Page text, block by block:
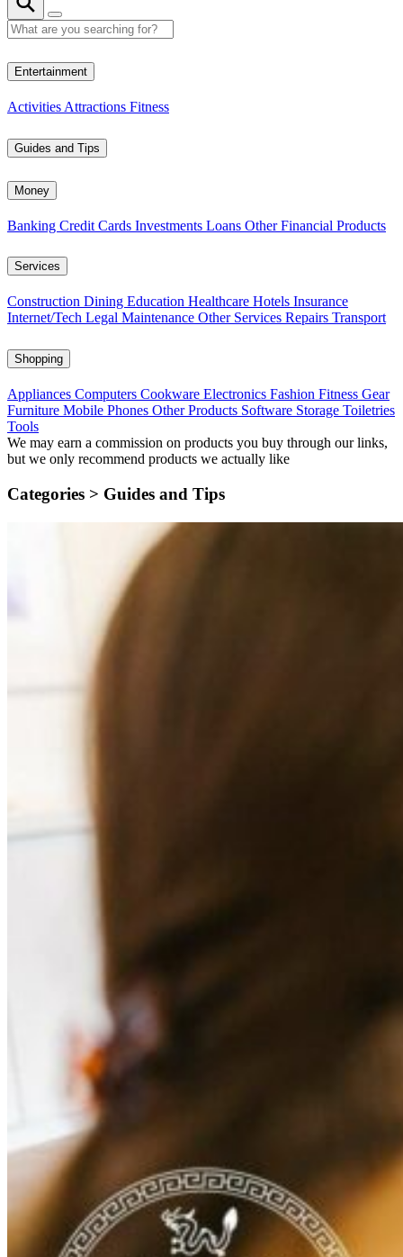
Entertainment
Activities Attractions Fitness
Guides and Tips
Money
Banking Credit Cards Investments Loans Other Financial Products
Services
Construction Dining Education Healthcare Hotels Insurance
Internet/Tech Legal Maintenance Other Services Repairs Transport
Shopping
Appliances Computers Cookware Electronics Fashion Fitness Gear
Furniture Mobile Phones Other Products Software Storage Toiletries
Tools
We may earn a commission on products you buy through our links,
but we only recommend products we actually like
Categories > Guides and Tips